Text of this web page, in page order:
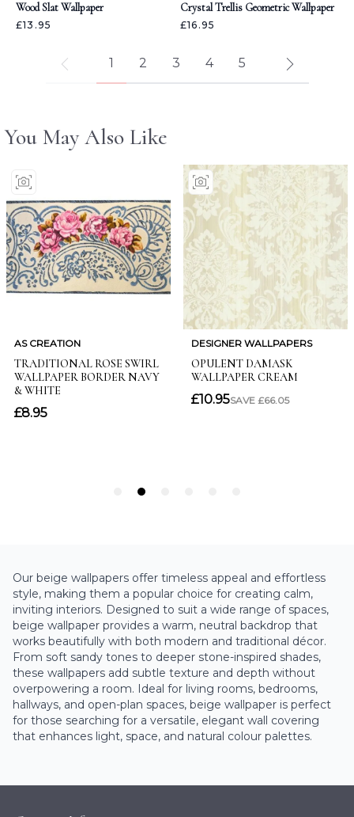
Wood Slat Wallpaper
£13.95
Crystal Trellis Geometric Wallpaper
£16.95
1 2 3 4 5
Our beige wallpapers offer timeless appeal and effortless
style, making them a popular choice for creating calm,
inviting interiors. Designed to suit a wide range of spaces,
beige wallpaper provides a warm, neutral backdrop that
works beautifully with both modern and traditional décor.
From soft sandy tones to deeper stone-inspired shades,
these wallpapers add subtle texture and depth without
overpowering a room. Ideal for living rooms, bedrooms,
hallways, and open-plan spaces, beige wallpaper is perfect
for those searching for a versatile, elegant wall covering
that enhances light, space, and natural colour palettes.